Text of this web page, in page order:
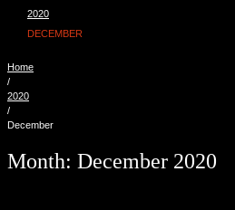
2020
DECEMBER
Home
/
2020
/
December
Month: December 2020